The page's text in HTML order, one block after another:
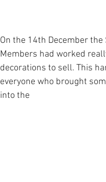
On the 14th December
Members had worked
decorations to sell. This
everyone who brought
into the